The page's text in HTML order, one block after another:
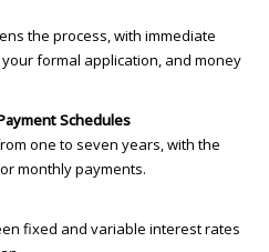
the process, with immediate
formal application, and money
Schedules
one to seven years, with the
monthly payments.
fixed and variable interest rates